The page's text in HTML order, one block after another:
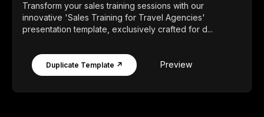
Transform your sales training sessions with our
innovative 'Sales Training for Travel Agencies'
presentation template, exclusively crafted for d...
Duplicate Template ↗ Preview